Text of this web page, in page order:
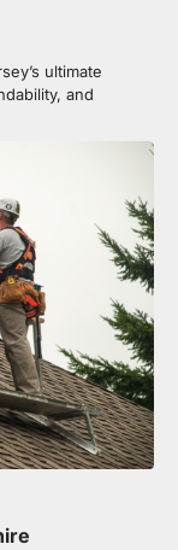
ultimate
and